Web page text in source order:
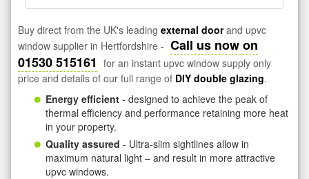
Buy direct from the UK's leading external doorand upvc
window supplier in Hertfordshire - Call us now on
01530 515161 for an instant upvc window supply only
price and details of our full range of DIY double glazing.
Energy efficient - designed to achieve the peak of
thermal efficiency and performance retaining more heat
in your property.
Quality assured - Ultra-slim sightlines allow in
maximum natural light – and result in more attractive
upvc windows.